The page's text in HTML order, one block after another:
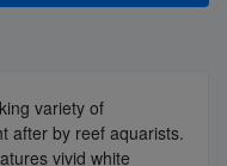
variety of
after by reef aquarists.
vivid white